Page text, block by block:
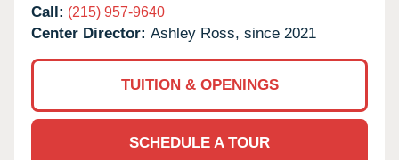
Call: (215) 957-9640
Center Director: Ashley Ross, since 2021
TUITION & OPENINGS
SCHEDULE A TOUR